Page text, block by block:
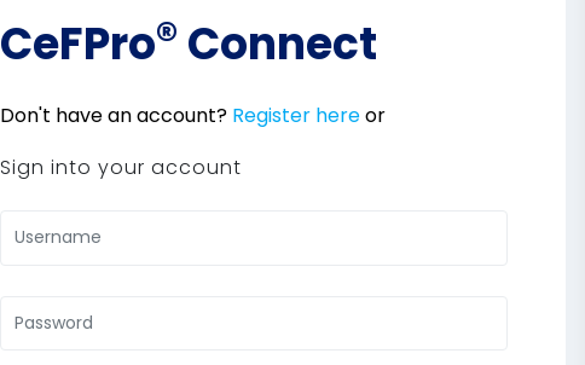
CeFPro®Connect
Don't have an account? Register hereor
Sign into your account